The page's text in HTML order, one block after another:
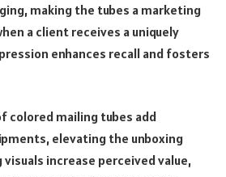
making the tubes a marketing
a client receives a uniquely
enhances recall and fosters
colored mailing tubes add
elevating the unboxing
visuals increase perceived value,